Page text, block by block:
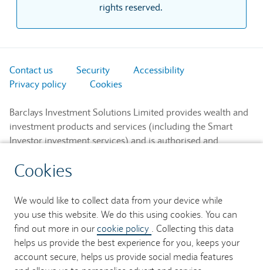
Cookies
We would like to collect data from your device while
you use this website. We do this using cookies. You can
find out more in our cookie policy . Collecting this data
helps us provide the best experience for you, keeps your
account secure, helps us provide social media features
rights reserved.
Contact us Security
Accessibility
Privacy policy
Cookies
Barclays Investment Solutions Limited provides wealth and
investment products and services (including the Smart
Investor investment services) and is authorised and
member of the London Stock Exchange and NEX.
Office: 1 Churchill Place, London E14 5HP.
Barclays Bank UK PLC provides banking services to its
customers and is authorised by the Prudential Regulation
Authority and regulated by the Financial Conduct Authority
and the Prudential Regulation Authority (Financial Services